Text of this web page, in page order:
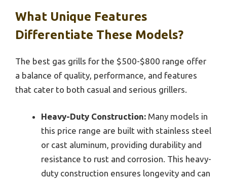
What Unique Features
Differentiate These Models?
The best gas grills for the $500-$800 range offer
a balance of quality, performance, and features
that cater to both casual and serious grillers.
Heavy-Duty Construction: Many models in
this price range are built with stainless steel
or cast aluminum, providing durability and
resistance to rust and corrosion. This heavy-
duty construction ensures longevity and can